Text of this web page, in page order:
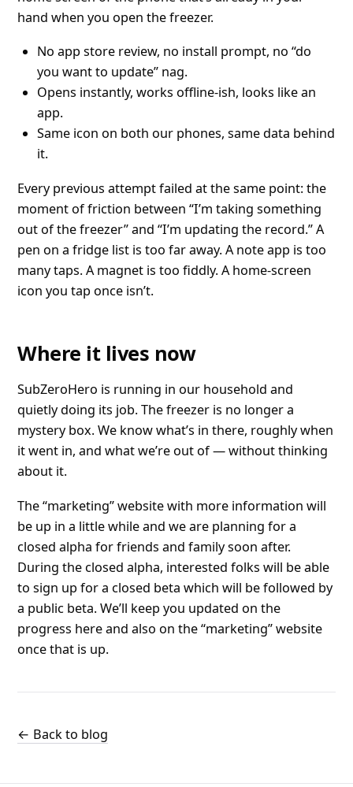
hand when you open the freezer.
No app store review, no install prompt, no “do
you want to update” nag.
Opens instantly, works offline-ish, looks like an
app.
Same icon on both our phones, same data behind
it.
Every previous attempt failed at the same point: the
moment of friction between “I’m taking something
out of the freezer” and “I’m updating the record.” A
pen on a fridge list is too far away. A note app is too
many taps. A magnet is too fiddly. A home-screen
icon you tap once isn’t.
Where it lives now
SubZeroHero is running in our household and
quietly doing its job. The freezer is no longer a
mystery box. We know what’s in there, roughly when
it went in, and what we’re out of — without thinking
about it.
The “marketing” website with more information will
be up in a little while and we are planning for a
closed alpha for friends and family soon after.
During the closed alpha, interested folks will be able
to sign up for a closed beta which will be followed by
a public beta. We’ll keep you updated on the
progress here and also on the “marketing” website
once that is up.
← Back to blog